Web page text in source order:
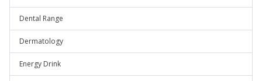
Dental Range
Dermatology
Energy Drink